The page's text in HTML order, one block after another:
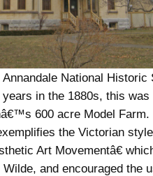
Annandale National Historic
in the 1880s, this was
600 acre Model Farm.
the Victorian
Art Movementâ€
and encouraged the